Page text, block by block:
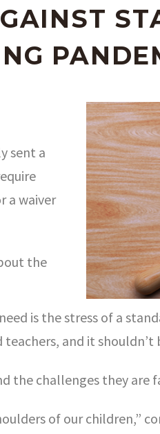
sent a
a waiver
the
is the stress of a
and it shouldn’t
the challenges they are
of our children,”